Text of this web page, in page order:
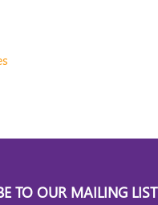
TO OUR MAILING LIST